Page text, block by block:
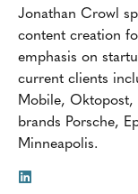
Jonathan Crowl
content creation
emphasis on
current clients
Mobile, Oktopost,
brands Porsche,
Minneapolis.